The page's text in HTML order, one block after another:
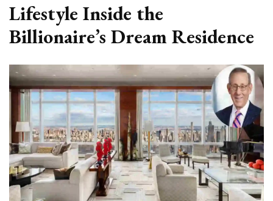
Lifestyle Inside the
Billionaire’s Dream Residence